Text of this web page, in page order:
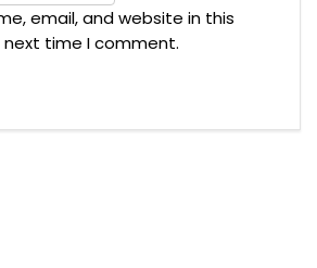
email, and website in this
time I comment.